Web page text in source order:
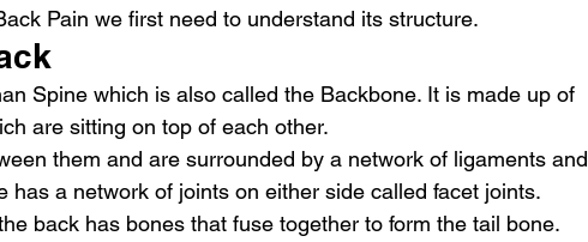
Pain we first need to understand its structure.
Spine which is also called the Backbone. It is made up of
are sitting on top of each other.
them and are surrounded by a network of ligaments and
has a network of joints on either side called facet joints.
back has bones that fuse together to form the tail bone.